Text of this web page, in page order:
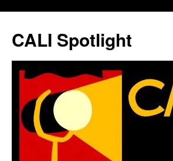
content
CALI Spotlight